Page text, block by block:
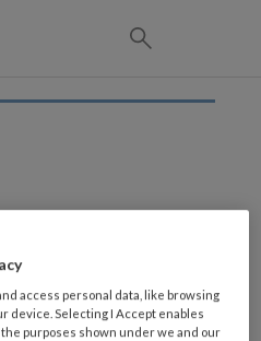
IGT-
access personal data, like browsing
device. Selecting I Accept enables
purposes shown under we and our